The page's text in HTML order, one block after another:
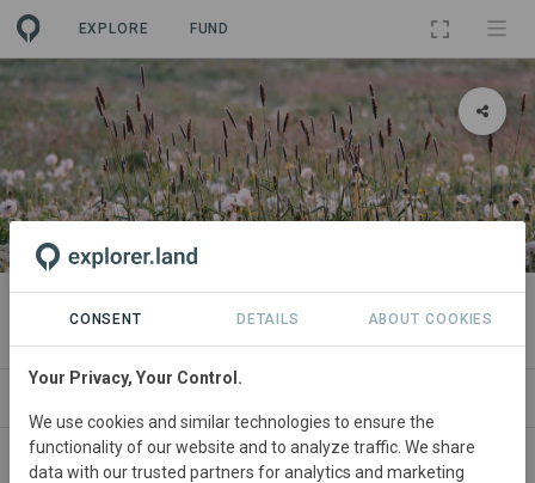
EXPLORE FUND
PROJECT
Flächenpool Burgsinn 2
Germany• Bayern Startedin May 2026
CONSENT DETAILS ABOUT COOKIES
Your Privacy, Your Control.
We use cookies and similar technologies to ensure the
functionality of our website and to analyze traffic. We share
data with our trusted partners for analytics and marketing